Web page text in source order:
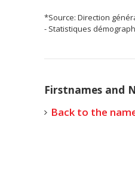
*Source: Direction
- Statistiques
Firstnames and
Back to the